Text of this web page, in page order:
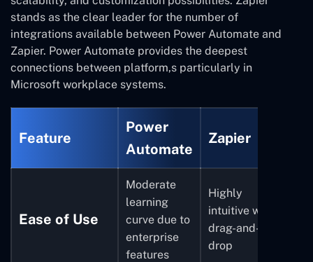
stands as the clear leader for the number of
integrations available between Power Automate and
Zapier. Power Automate provides the deepest
connections between platform,s particularly in
Microsoft workplace systems.
Feature
Power
Automate
Zapier
Ease of Use
Moderate
learning
curve due to
enterprise
features
Highly
intuitive with
drag-and-
drop